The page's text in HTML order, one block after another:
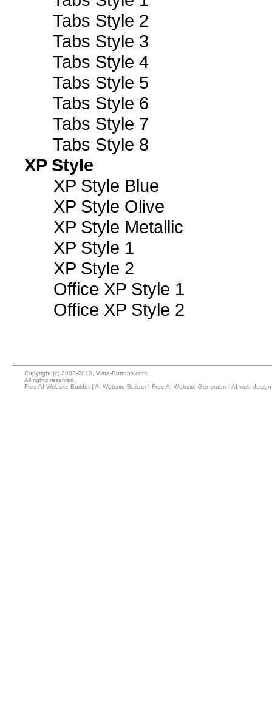
Tabs Style 2
Tabs Style 3
Tabs Style 4
Tabs Style 5
Tabs Style 6
Tabs Style 7
Tabs Style 8
XP Style
XP Style Blue
XP Style Olive
XP Style Metallic
XP Style 1
XP Style 2
Office XP Style 1
Office XP Style 2
Copyright (c) 2003-2010, Vista-Buttons.com
All rights reserved.
Free AI Website Builder | AI Website Builder | Free AI Website Generator | AI web